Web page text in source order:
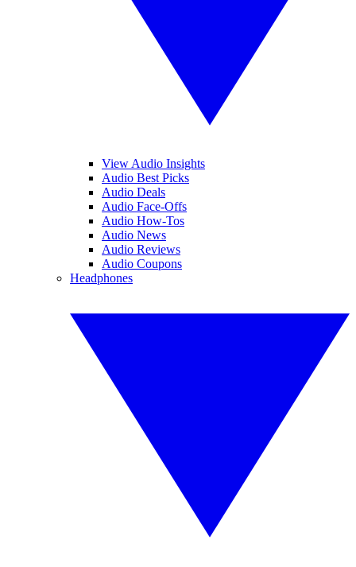
View Audio Insights
Audio Best Picks
Audio Deals
Audio Face-Offs
Audio How-Tos
Audio News
Audio Reviews
Audio Coupons
Headphones